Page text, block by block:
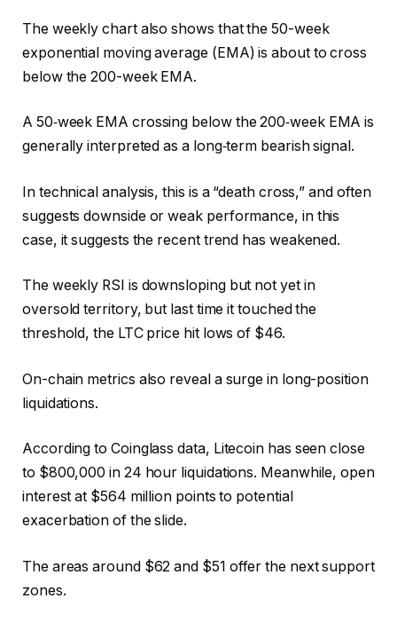
The weekly chart also shows that the 50-week
exponential moving average (EMA) is about to cross
below the 200-week EMA.
A 50‑week EMA crossing below the 200‑week EMA is
generally interpreted as a long‑term bearish signal.
In technical analysis, this is a “death cross,” and often
suggests downside or weak performance, in this
case, it suggests the recent trend has weakened.
The weekly RSI is downsloping but not yet in
oversold territory, but last time it touched the
threshold, the LTC price hit lows of $46.
On-chain metrics also reveal a surge in long-position
liquidations.
According to Coinglass data, Litecoin has seen close
to $800,000 in 24 hour liquidations. Meanwhile, open
interest at $564 million points to potential
exacerbation of the slide.
The areas around $62 and $51 offer the next support
zones.